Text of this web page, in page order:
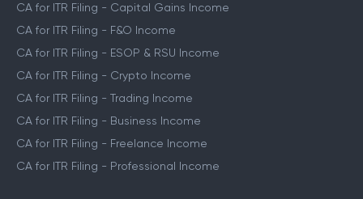
CA for ITR Filing - Capital Gains Income
CA for ITR Filing - F&O Income
CA for ITR Filing - ESOP & RSU Income
CA for ITR Filing - Crypto Income
CA for ITR Filing - Trading Income
CA for ITR Filing - Business Income
CA for ITR Filing - Freelance Income
CA for ITR Filing - Professional Income